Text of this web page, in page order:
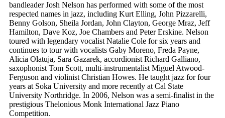
bandleader Josh Nelson has performed with some of the most
respected names in jazz, including Kurt Elling, John Pizzarelli,
Benny Golson, Sheila Jordan, John Clayton, George Mraz, Jeff
Hamilton, Dave Koz, Joe Chambers and Peter Erskine. Nelson
toured with legendary vocalist Natalie Cole for six years and
continues to tour with vocalists Gaby Moreno, Freda Payne,
Alicia Olatuja, Sara Gazarek, accordionist Richard Galliano,
saxophonist Tom Scott, multi-instrumentalist Miguel Atwood-
Ferguson and violinist Christian Howes. He taught jazz for four
years at Soka University and more recently at Cal State
University Northridge. In 2006, Nelson was a semi-finalist in the
prestigious Thelonious Monk International Jazz Piano
Competition.